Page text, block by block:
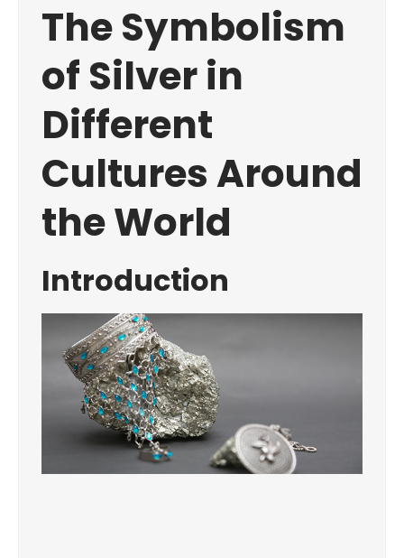
The Symbolism
of Silver in
Different
Cultures Around
the World
Introduction